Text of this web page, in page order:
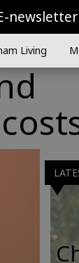
newsletter
Living